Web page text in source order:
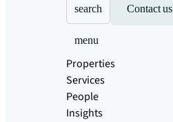
search Contact us
menu
Properties
Services
People
Insights